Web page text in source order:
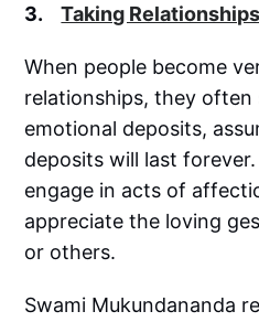
3.Taking
When people become
relationships, they often
emotional deposits,
deposits will last
engage in acts of
appreciate the loving
or others.
Swami Mukundananda